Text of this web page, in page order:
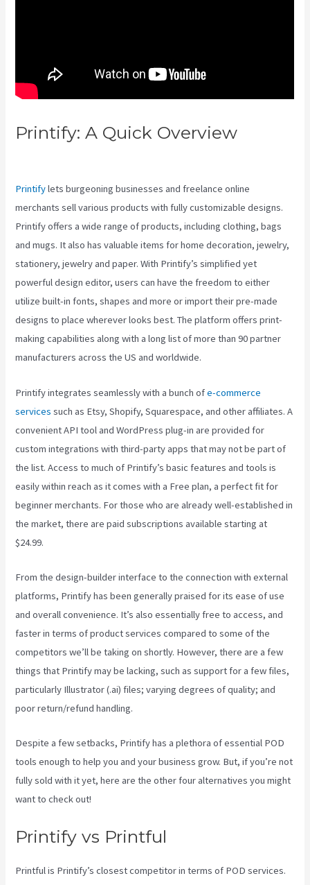
Printify: A Quick Overview
Printifylets burgeoning businesses and freelance online
merchants sell various products with fully customizable designs.
Printify offers a wide range of products, including clothing, bags
and mugs. It also has valuable items for home decoration, jewelry,
stationery, jewelry and paper. With Printify’s simplified yet
powerful design editor, users can have the freedom to either
utilize built-in fonts, shapes and more or import their pre-made
designs to place wherever looks best. The platform offers print-
making capabilities along with a long list of more than 90 partner
manufacturers across the US and worldwide.
Printify integrates seamlessly with a bunch ofe-commerce
services such as Etsy, Shopify, Squarespace, and other affiliates. A
convenient API tool and WordPress plug-in are provided for
custom integrations with third-party apps that may not be part of
the list. Access to much of Printify’s basic features and tools is
easily within reach as it comes with a Free plan, a perfect fit for
beginner merchants. For those who are already well-established in
the market, there are paid subscriptions available starting at
$24.99.
From the design-builder interface to the connection with external
platforms, Printify has been generally praised for its ease of use
and overall convenience. It’s also essentially free to access, and
faster in terms of product services compared to some of the
competitors we’ll be taking on shortly. However, there are a few
things that Printify may be lacking, such as support for a few files,
particularly Illustrator (.ai) files; varying degrees of quality; and
poor return/refund handling.
Despite a few setbacks, Printify has a plethora of essential POD
tools enough to help you and your business grow. But, if you’re not
fully sold with it yet, here are the other four alternatives you might
want to check out!
Printify vs Printful
Printful is Printify’s closest competitor in terms of POD services.